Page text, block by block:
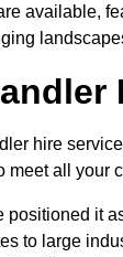
available,
hire
all your
it
to large